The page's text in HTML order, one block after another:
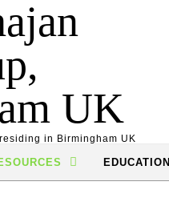
in Birmingham UK
EDUCATION